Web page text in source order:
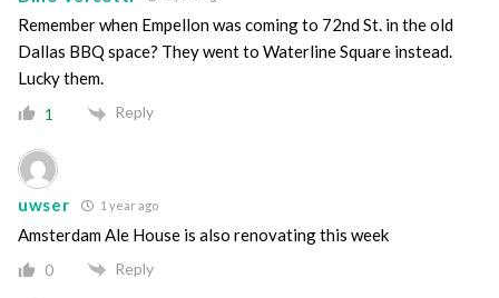
Remember when Empellon was coming to 72nd St. in the old
Dallas BBQ space? They went to Waterline Square instead.
Lucky them.
1 Reply
uwser 1 year ago
Amsterdam Ale House is also renovating this week
0 Reply